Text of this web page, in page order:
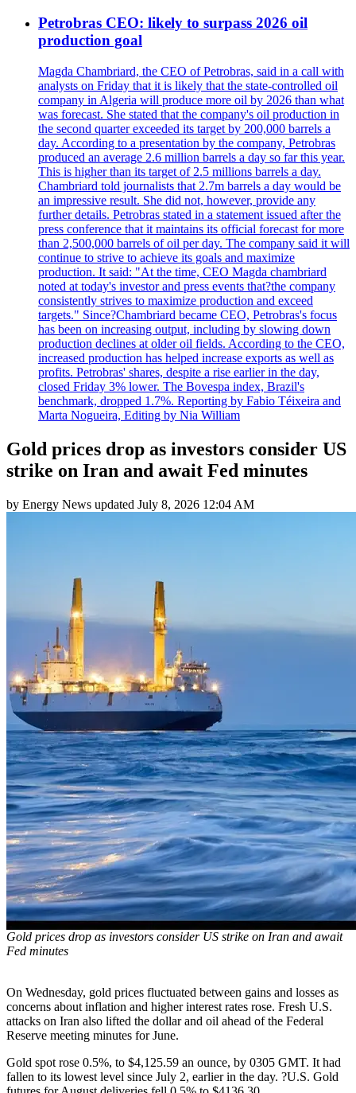
Petrobras CEO: likely to surpass 2026 oil
production goal
Magda Chambriard, the CEO of Petrobras, said in a call with
analysts on Friday that it is likely that the state-controlled oil
company in Algeria will produce more oil by 2026 than what
was forecast. She stated that the company's oil production in
the second quarter exceeded its target by 200,000 barrels a
day. According to a presentation by the company, Petrobras
produced an average 2.6 million barrels a day so far this year.
This is higher than its target of 2.5 millions barrels a day.
Chambriard told journalists that 2.7m barrels a day would be
an impressive result. She did not, however, provide any
further details. Petrobras stated in a statement issued after the
press conference that it maintains its official forecast for more
than 2,500,000 barrels of oil per day. The company said it will
continue to strive to achieve its goals and maximize
production. It said: "At the time, CEO Magda chambriard
noted at today's investor and press events that?the company
consistently strives to maximize production and exceed
targets." Since?Chambriard became CEO, Petrobras's focus
has been on increasing output, including by slowing down
production declines at older oil fields. According to the CEO,
increased production has helped increase exports as well as
profits. Petrobras' shares, despite a rise earlier in the day,
closed Friday 3% lower. The Bovespa index, Brazil's
benchmark, dropped 1.7%. Reporting by Fabio Téixeira and
Marta Nogueira, Editing by Nia William
Gold prices drop as investors consider US
strike on Iran and await Fed minutes
by Energy News updated July 8, 2026 12:04 AM
Gold prices drop as investors consider US strike on Iran and await
Fed minutes
On Wednesday, gold prices fluctuated between gains and losses as
concerns about inflation and higher interest rates rose. Fresh U.S.
attacks on Iran also lifted the dollar and oil ahead of the Federal
Reserve meeting minutes for June.
Gold spot rose 0.5%, to $4,125.59 an ounce, by 0305 GMT. It had
fallen to its lowest level since July 2, earlier in the day. ?U.S. Gold